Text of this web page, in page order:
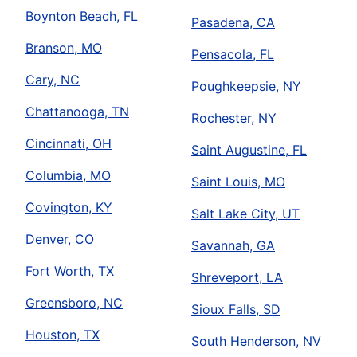
Boynton Beach, FL
Branson, MO
Cary, NC
Chattanooga, TN
Cincinnati, OH
Columbia, MO
Covington, KY
Denver, CO
Fort Worth, TX
Greensboro, NC
Houston, TX
Pasadena, CA
Pensacola, FL
Poughkeepsie, NY
Rochester, NY
Saint Augustine, FL
Saint Louis, MO
Salt Lake City, UT
Savannah, GA
Shreveport, LA
Sioux Falls, SD
South Henderson, NV